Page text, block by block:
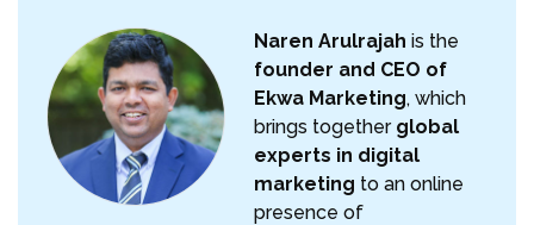
Naren Arulrajah is the
founder and CEO of
Ekwa Marketing, which
brings together global
experts in digital
marketing to an online
presence of